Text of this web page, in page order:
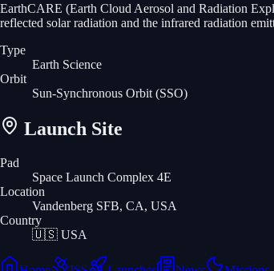
EarthCARE (Earth Cloud Aerosol and Radiation
reflected solar radiation and the infrared radiation
Type
Earth Science
Orbit
Sun-Synchronous Orbit (SSO)
Launch Site
Pad
Space Launch Complex 4E
Location
Vandenberg SFB, CA, USA
Country
🇺🇸 USA